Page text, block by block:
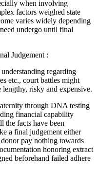
when involving
factors weighed state
varies widely depending
undergo until final
Judgement :
regarding
etc., court battles might
lengthy, risky and expensive.
through DNA testing
financial capability
the facts have been
a final judgement either
pay nothing towards
honoring extract
beforehand failed adhere